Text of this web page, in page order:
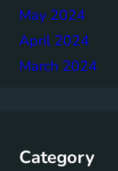
May 2024
April 2024
March 2024
Category